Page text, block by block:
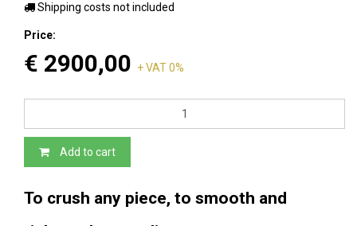
Shipping costs not included
Price:
€ 2900,00 + VAT 0%
Add to cart
To crush any piece, to smooth and